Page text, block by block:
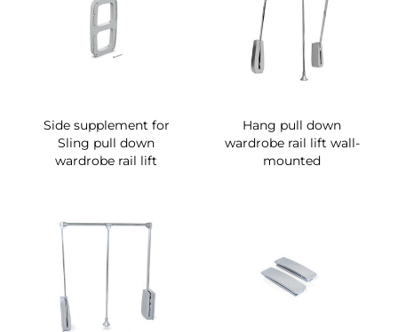
Side supplement for
Sling pull down
wardrobe rail lift
Hang pull down
wardrobe rail lift wall-
mounted